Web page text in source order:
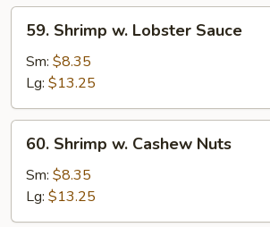
Shrimp
Lobster
Sauce
59. Shrimp w. Lobster Sauce
Sm: $8.35
Lg: $13.25
Shrimp
Cashew
Nuts
60. Shrimp w. Cashew Nuts
Sm: $8.35
Lg: $13.25